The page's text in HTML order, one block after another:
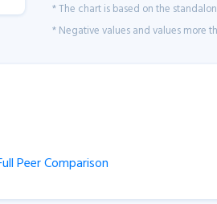
* The chart is based on the
* Negative values and values more
Peer Comparison